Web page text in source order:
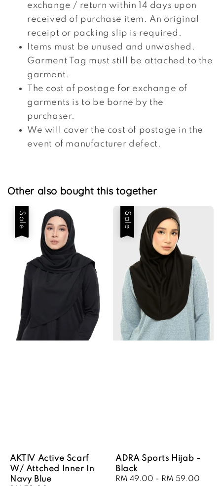
exchange / return within 14 days upon
received of purchase item. An original
receipt or packing slip is required.
Items must be unused and unwashed.
Garment Tag must still be attached to the
garment.
The cost of postage for exchange of
garments is to be borne by the
purchaser.
We will cover the cost of postage in the
event of manufacturer defect.
Other also bought this together
Sale
AKTIV Active Scarf
W/ Attched Inner In
Navy Blue
Sale
ADRA Sports Hijab -
Black
Sale
RM 49.00 - RM 59.00